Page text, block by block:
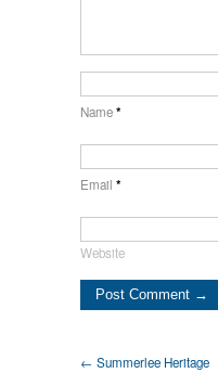
Name*
Email *
Website
← Summerlee Heritage